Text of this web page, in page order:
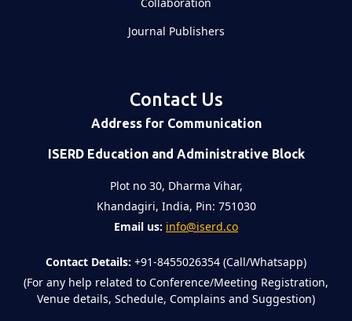
Journal Publishers
Contact Us
Address for Communication
ISERD Education and Administrative Block
Plot no 30, Dharma Vihar,
Khandagiri, India, Pin: 751030
Email us: info@iserd.co
Contact Details: +91-8455026354 (Call/Whatsapp)
(For any help related to Conference/Meeting Registration,
Venue details, Schedule, Complains and Suggestion)